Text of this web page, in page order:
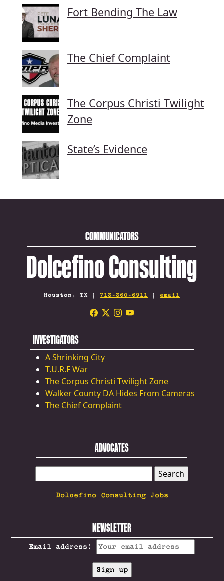
Fort Bending The Law
The Chief Complaint
The Corpus Christi Twilight
Zone
State’s Evidence
COMMUNICATORS
Dolcefino Consulting
Houston, TX | 713-360-6911 | email
INVESTIGATORS
A Shrinking City
T.U.R.F War
The Corpus Christi Twilight Zone
Walker County DA Hides From Cameras
The Chief Complaint
ADVOCATES
FOR:
Dolcefino Consulting Jobs
NEWSLETTER
Email address: